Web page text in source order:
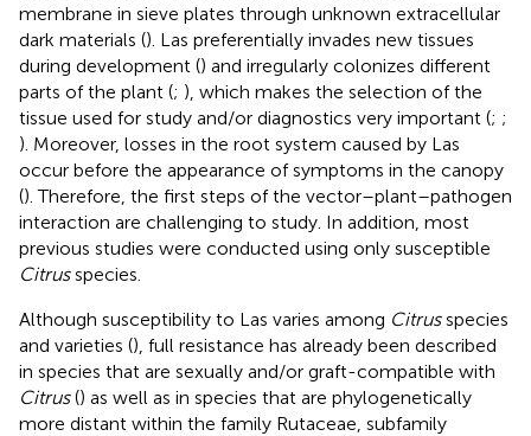
membrane in sieve plates through unknown extracellular
dark materials (). Las preferentially invades new tissues
during development () and irregularly colonizes different
parts of the plant (; ), which makes the selection of the
tissue used for study and/or diagnostics very important (; ;
). Moreover, losses in the root system caused by Las
occur before the appearance of symptoms in the canopy
(). Therefore, the first steps of the vector–plant–pathogen
interaction are challenging to study. In addition, most
previous studies were conducted using only susceptible
Citrusspecies.
Although susceptibility to Las varies among Citrusspecies
and varieties (), full resistance has already been described
in species that are sexually and/or graft-compatible with
Citrus() as well as in species that are phylogenetically
more distant within the family Rutaceae, subfamily